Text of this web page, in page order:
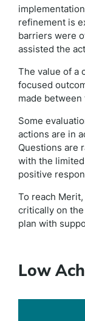
refinement is
barriers were
assisted the
The value of a
focused
made
Some
actions are in
Questions are
with the
positive
To reach
critically on
plan with
Low